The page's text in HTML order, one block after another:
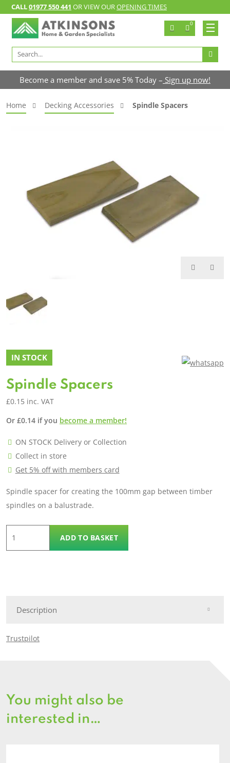
CALL01977 550 441 OR VIEW OUROPENING TIMES
0
Search
for:
Become a member and save 5% Today – Sign up now!
Home Decking Accessories Spindle Spacers
IN STOCK
Spindle Spacers
£0.15 inc. VAT
Or £0.14 if you become a member!
ON STOCK Delivery or Collection
Collect in store
Get 5% off with members card
Spindle spacer for creating the 100mm gap between timber
spindles on a balustrade.
ADD TO BASKET
Description
Trustpilot
You might also be
interested in…